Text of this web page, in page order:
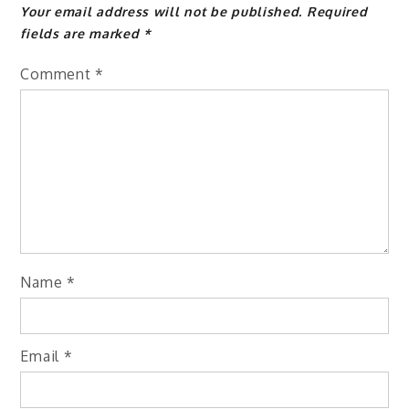
Your email address will not be published. Required
fields are marked *
Comment *
Name *
Email *